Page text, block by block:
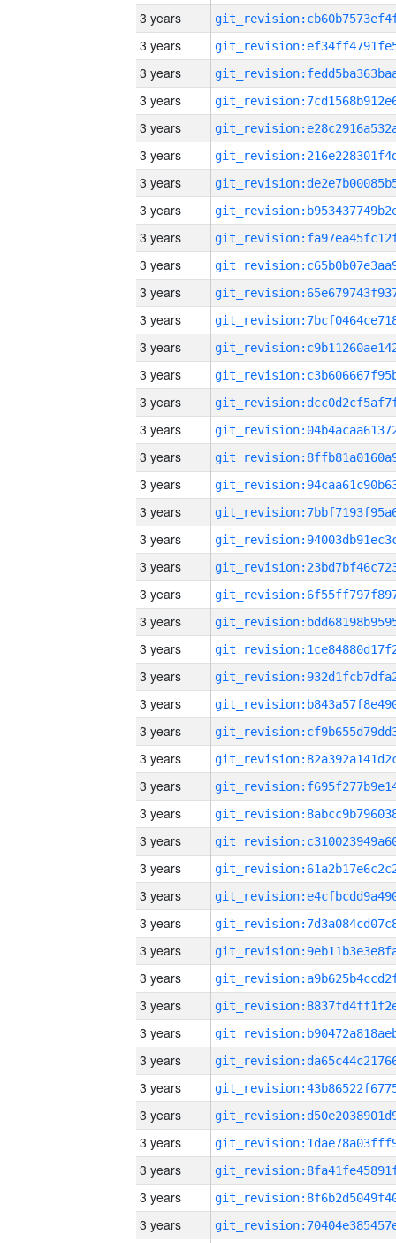
3 years
3 years
3 years
3 years
3 years
3 years
3 years
3 years
3 years
3 years
3 years
3 years
3 years
3 years
3 years
3 years
3 years
3 years
3 years
3 years
3 years
3 years
3 years
3 years
3 years
3 years
3 years
3 years
3 years
3 years
3 years
3 years
3 years
3 years
3 years
3 years
3 years
3 years
3 years
3 years
3 years
3 years
3 years
3 years
3 years